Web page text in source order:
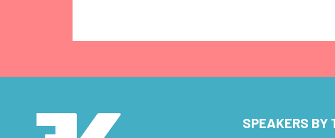
SPEAKERS BY